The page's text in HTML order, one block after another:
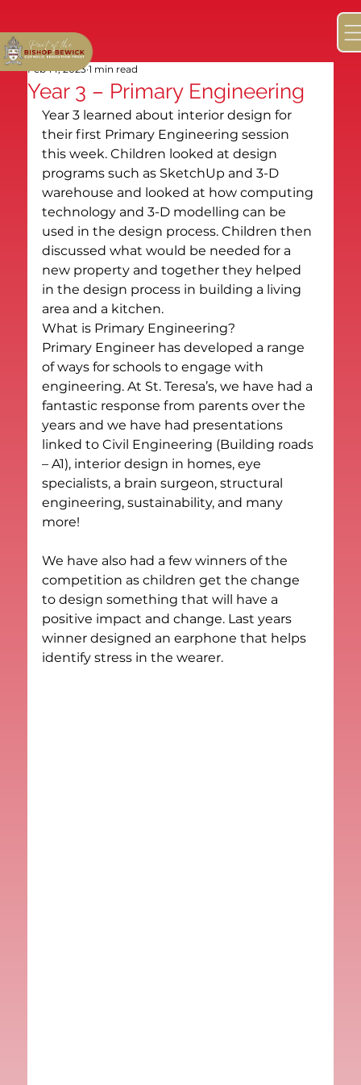
Year 3 – Primary Engineering
Feb 14, 2023 1 min read
Year 3 learned about interior design for
their first Primary Engineering session
this week. Children looked at design
programs such as SketchUp and 3-D
warehouse and looked at how computing
technology and 3-D modelling can be
used in the design process. Children then
discussed what would be needed for a
new property and together they helped
in the design process in building a living
area and a kitchen.
What is Primary Engineering?
Primary Engineer has developed a range
of ways for schools to engage with
engineering. At St. Teresa’s, we have had a
fantastic response from parents over the
years and we have had presentations
linked to Civil Engineering (Building roads
– A1), interior design in homes, eye
specialists, a brain surgeon, structural
engineering, sustainability, and many
more!
We have also had a few winners of the
competition as children get the change
to design something that will have a
positive impact and change. Last years
winner designed an earphone that helps
identify stress in the wearer.